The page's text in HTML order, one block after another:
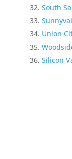
South
Union
Silicon